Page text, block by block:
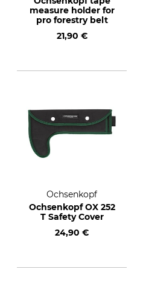
measure holder for
pro forestry belt
21,90 €
Ochsenkopf
Ochsenkopf OX 252
T Safety Cover
24,90 €